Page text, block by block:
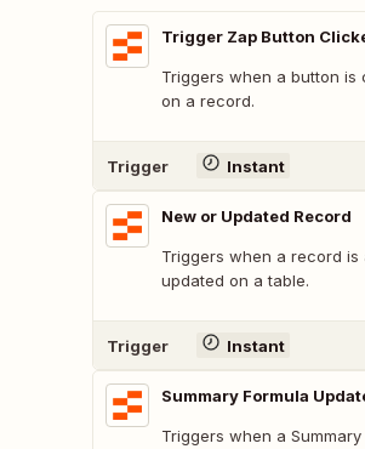
Trigger Zap Button
Triggers when a button is
on a record.
Trigger Instant
New or Updated Record
Triggers when a record is
updated on a table.
Trigger Instant
Summary Formula
Triggers when a Summary